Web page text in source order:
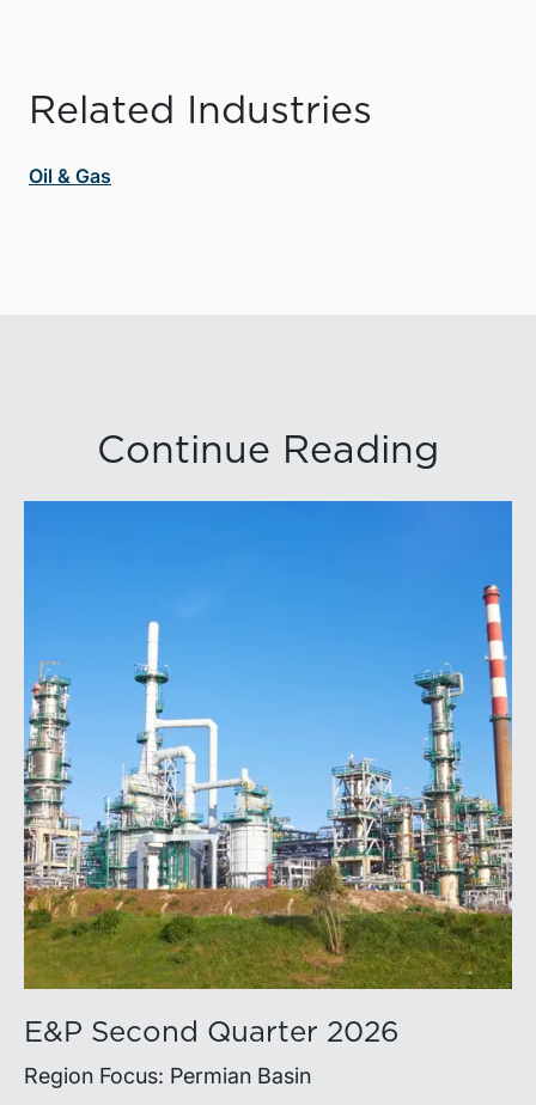
Related Industries
Oil & Gas
Continue Reading
E&P Second Quarter 2026
Region Focus: Permian Basin